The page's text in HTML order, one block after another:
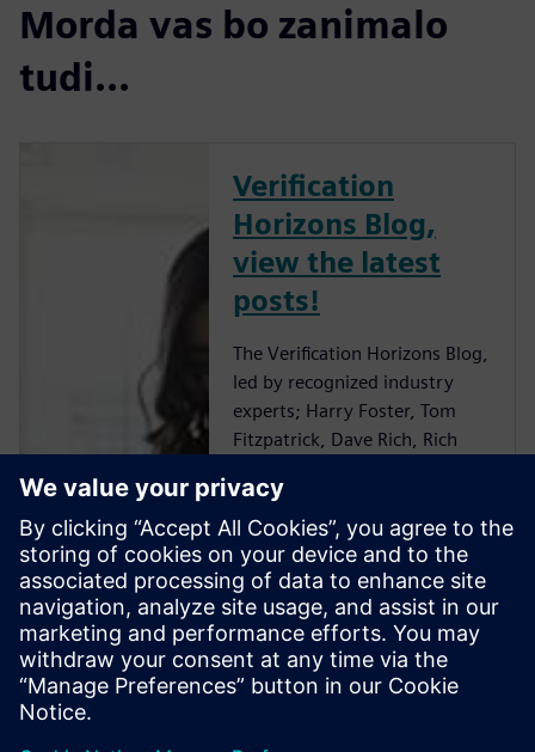
Morda vas bo zanimalo
tudi...
Verification
Horizons Blog,
view the latest
posts!
The Verification Horizons Blog,
led by recognized industry
experts; Harry Foster, Tom
Fitzpatrick, Dave Rich, Rich
Hupcey, Chris Giles and Ray
Salemi is your source for
updates on concepts, values,
standards, methodologies and
examples to assist with the
understanding of what
advanced functional
verification technologies can